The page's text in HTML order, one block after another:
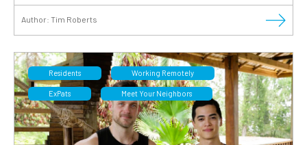
Author: Tim Roberts
Residents Working Remotely
ExPats Meet Your Neighbors